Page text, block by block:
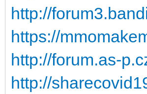
http://
https://
http://forum.as-
http://